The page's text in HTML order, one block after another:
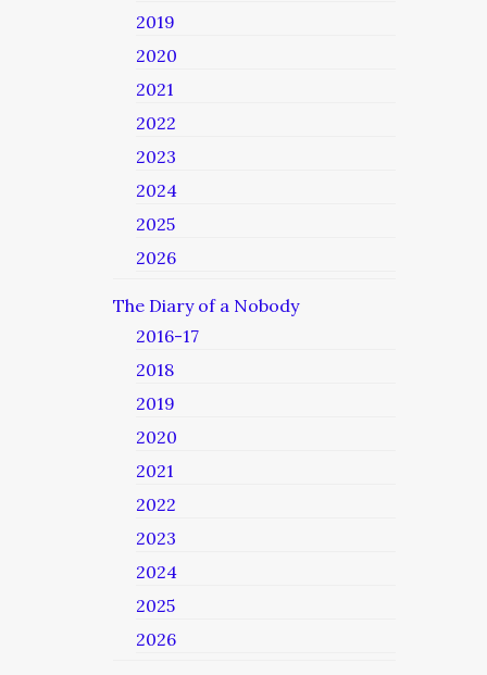
2019
2020
2021
2022
2023
2024
2025
2026
The Diary of a Nobody
2016-17
2018
2019
2020
2021
2022
2023
2024
2025
2026